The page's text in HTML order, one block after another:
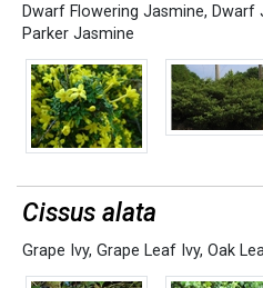
Dwarf Flowering Jasmine, Dwarf
Parker Jasmine
Cissus alata
Grape Ivy, Grape Leaf Ivy, Oak